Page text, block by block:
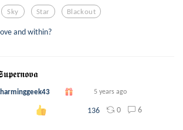
Sky Star Blackout
and within?
5 years ago
136 0 6